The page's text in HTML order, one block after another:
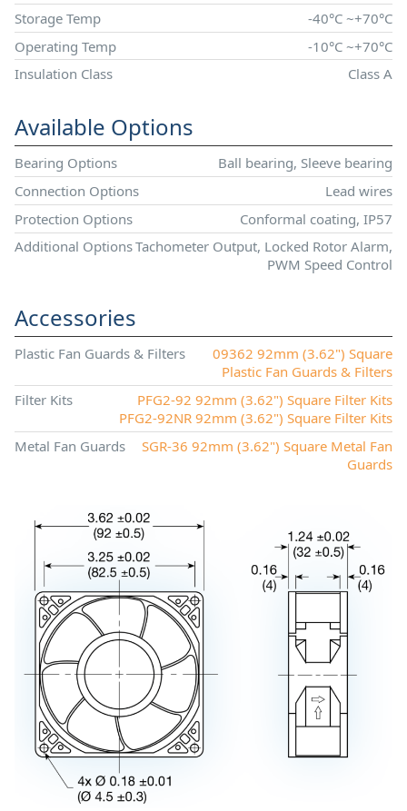
Storage Temp
-40°C ~+70°C
Operating Temp
-10°C ~+70°C
Insulation Class
Class A
Available Options
Bearing Options
Ball bearing, Sleeve bearing
Connection Options
Lead wires
Protection Options
Conformal coating, IP57
Additional OptionsTachometer Output, Locked Rotor Alarm,
PWM Speed Control
Accessories
Plastic Fan Guards & Filters
09362 92mm (3.62") Square
Plastic Fan Guards & Filters
Filter Kits
PFG2-92 92mm (3.62") Square Filter Kits
PFG2-92NR 92mm (3.62") Square Filter Kits
Metal Fan Guards
SGR-36 92mm (3.62") Square Metal Fan
Guards